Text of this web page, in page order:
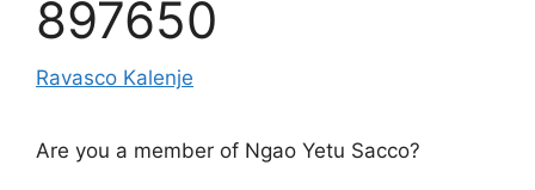
897650
Ravasco Kalenje
Are you a member of Ngao Yetu Sacco?